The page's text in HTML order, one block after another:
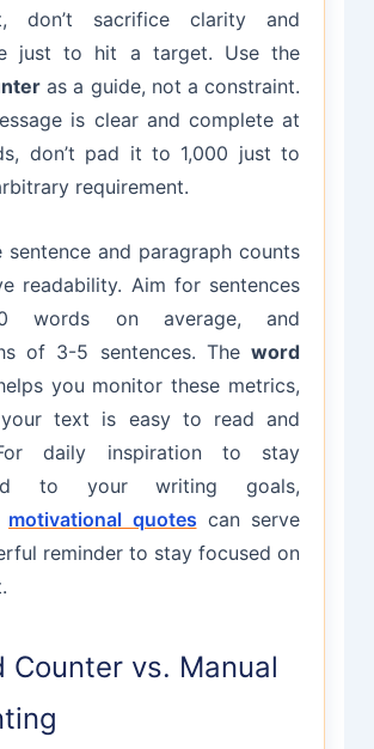
don’t sacrifice clarity and
just to hit a target. Use the
as a guide, not a constraint.
is clear and complete at
don’t pad it to 1,000 just to
requirement.
sentence and paragraph counts
readability. Aim for sentences
words on average, and
of 3-5 sentences. Theword
you monitor these metrics,
your text is easy to read and
daily inspiration to stay
to your writing goals,
motivational quotes can serve
reminder to stay focused on
Counter vs. Manual